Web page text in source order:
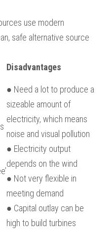
(UK)
use modern
safe alternative source
Disadvantages
● Need a lot to produce a
sizeable amount of
electricity, which means
noise and visual pollution
● Electricity output
depends on the wind
● Not very flexible in
meeting demand
● Capital outlay can be
high to build turbines